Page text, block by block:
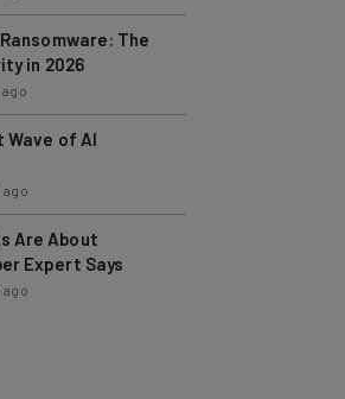
The
in 2026
Wave of AI
ago
Are About
Expert Says
ago